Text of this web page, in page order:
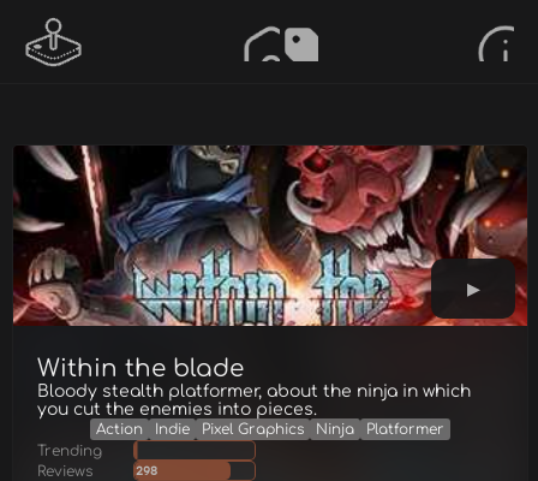
Within the blade
Bloody stealth platformer, about the ninja in which
you cut the enemies into pieces.
Action Indie Pixel Graphics Ninja
Platformer
Trending
Reviews
298